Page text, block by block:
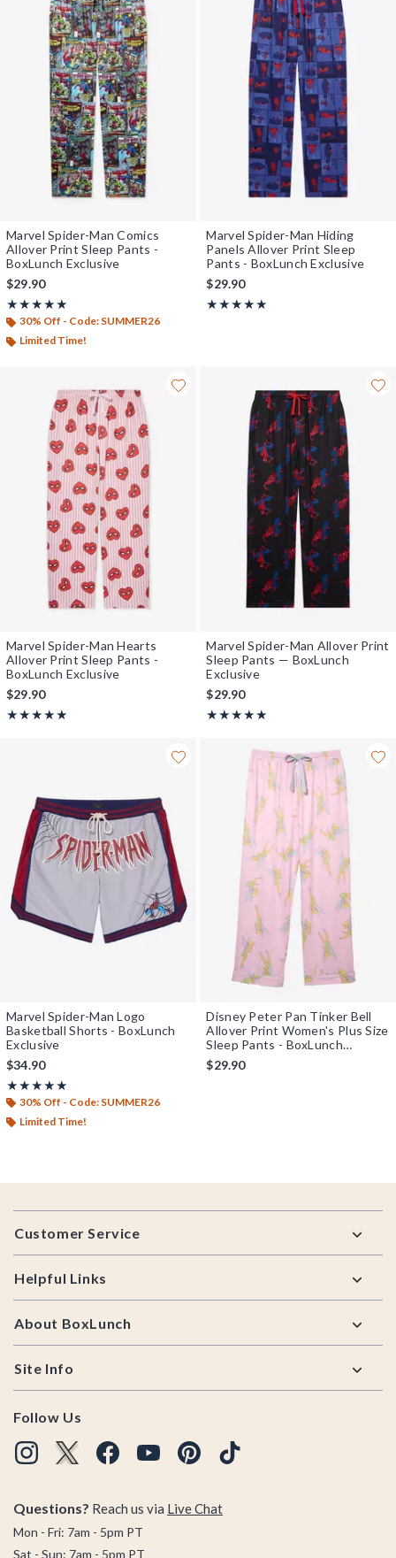
Marvel Spider-Man Comics
Allover Print Sleep Pants -
BoxLunch Exclusive
$29.90
★★★★★
Rating, 5 out of 5
★★★★★
30% Off - Code: SUMMER26
Limited Time!
Marvel Spider-Man Hiding
Panels Allover Print Sleep
Pants - BoxLunch Exclusive
$29.90
★★★★★
Rating, 5 out of 5
★★★★★
Marvel Spider-Man Hearts
Allover Print Sleep Pants -
BoxLunch Exclusive
$29.90
★★★★★
Rating, 4.889 out of 5
★★★★★
Marvel Spider-Man Allover Print
Sleep Pants — BoxLunch
Exclusive
$29.90
★★★★★
Rating, 4.964 out of 5
★★★★★
Marvel Spider-Man Logo
Basketball Shorts - BoxLunch
Exclusive
$34.90
★★★★★
Rating, 4.875 out of 5
★★★★★
30% Off - Code: SUMMER26
Limited Time!
Disney Peter Pan Tinker Bell
Allover Print Women's Plus Size
Sleep Pants - BoxLunch
Exclusive
$29.90
Footer
Customer Service
Helpful Links
About BoxLunch
Site Info
Follow Us
Questions? Reach us via Live Chat
Mon - Fri: 7am - 5pm PT
Sat - Sun: 7am - 5pm PT